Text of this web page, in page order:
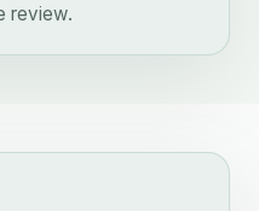
review.